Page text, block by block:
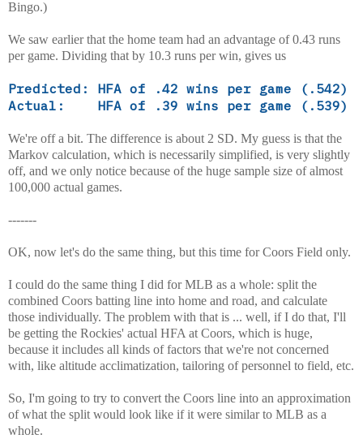
Bingo.)
We saw earlier that the home team had an advantage of 0.43 runs
per game. Dividing that by 10.3 runs per win, gives us
Predicted: HFA of .42 wins per game (.542)
Actual: HFA of .39 wins per game (.539)
We're off a bit. The difference is about 2 SD. My guess is that the
Markov calculation, which is necessarily simplified, is very slightly
off, and we only notice because of the huge sample size of almost
100,000 actual games.
-------
OK, now let's do the same thing, but this time for Coors Field only.
I could do the same thing I did for MLB as a whole: split the
combined Coors batting line into home and road, and calculate
those individually. The problem with that is ... well, if I do that, I'll
be getting the Rockies' actual HFA at Coors, which is huge,
because it includes all kinds of factors that we're not concerned
with, like altitude acclimatization, tailoring of personnel to field, etc.
So, I'm going to try to convert the Coors line into an approximation
of what the split would look like if it were similar to MLB as a
whole.